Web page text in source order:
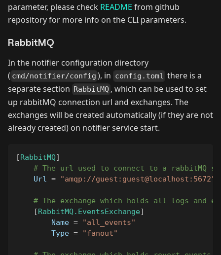
parameter, please check README from github
repository for more info on the CLI parameters.
RabbitMQ
In the notifier configuration directory
( cmd/notifier/config ), in config.toml there is a
separate section RabbitMQ , which can be used to set
up rabbitMQ connection url and exchanges. The
exchanges will be created automatically (if they are not
already created) on notifier service start.
[RabbitMQ]
# The url used to connect to a rabbitMQ
Url = "amqp://guest:guest@localhost:5672"
# The exchange which holds all logs and
[RabbitMQ.EventsExchange]
Name =
"all_events"
Type = "fanout"